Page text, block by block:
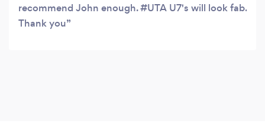
recommend John enough. #UTA U7's will look fab.
Thank you